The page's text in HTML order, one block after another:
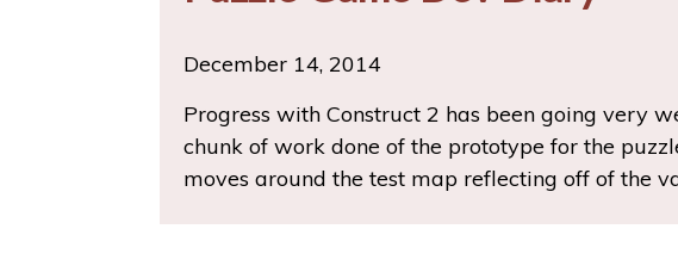
December 14, 2014
Progress with Construct 2 has been going very
chunk of work done of the prototype for the
moves around the test map reflecting off of the